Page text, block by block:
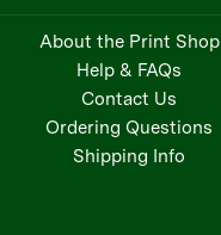
About the Print Shop
Help & FAQs
Contact Us
Ordering Questions
Shipping Info